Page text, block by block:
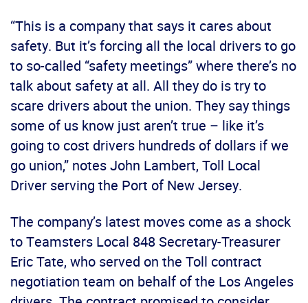
“This is a company that says it cares about
safety. But it’s forcing all the local drivers to go
to so-called “safety meetings” where there’s no
talk about safety at all. All they do is try to
scare drivers about the union. They say things
some of us know just aren’t true – like it’s
going to cost drivers hundreds of dollars if we
go union,” notes John Lambert, Toll Local
Driver serving the Port of New Jersey.
The company’s latest moves come as a shock
to Teamsters Local 848 Secretary-Treasurer
Eric Tate, who served on the Toll contract
negotiation team on behalf of the Los Angeles